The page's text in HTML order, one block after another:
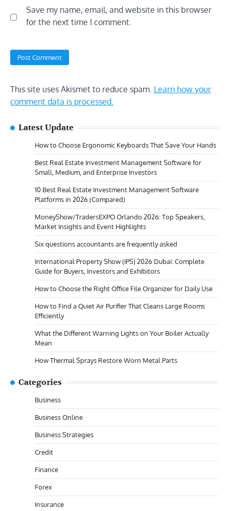
Save my name, email, and website in this browser
for the next time I comment.
This site uses Akismet to reduce spam. Learn how your
comment data is processed.
Latest Update
How to Choose Ergonomic Keyboards That Save Your Hands
Best Real Estate Investment Management Software for
Small, Medium, and Enterprise Investors
10 Best Real Estate Investment Management Software
Platforms in 2026 (Compared)
MoneyShow/TradersEXPO Orlando 2026: Top Speakers,
Market Insights and Event Highlights
Six questions accountants are frequently asked
International Property Show (IPS) 2026 Dubai: Complete
Guide for Buyers, Investors and Exhibitors
How to Choose the Right Office File Organizer for Daily Use
How to Find a Quiet Air Purifier That Cleans Large Rooms
Efficiently
What the Different Warning Lights on Your Boiler Actually
Mean
How Thermal Sprays Restore Worn Metal Parts
Categories
Business
Business Online
Business Strategies
Credit
Finance
Forex
Insurance